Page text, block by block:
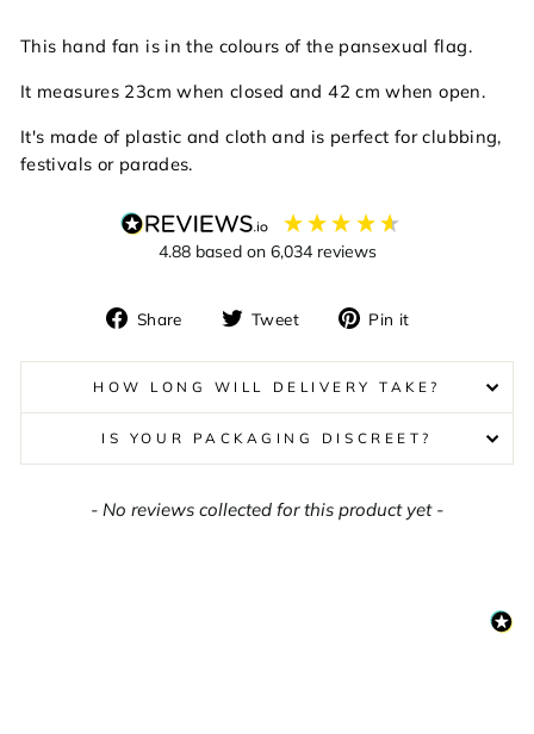
This hand fan is in the colours of the pansexual flag.
It measures 23cm when closed and 42 cm when open.
It's made of plastic and cloth and is perfect for clubbing,
festivals or parades.
4.88 based on 6,034reviews
Share
Share
Facebook
Tweet
Tweet
Twitter
Pin it
Pinterest
HOW LONG WILL DELIVERY TAKE?
IS YOUR PACKAGING DISCREET?
- No reviews collected for this product yet -
New content loaded